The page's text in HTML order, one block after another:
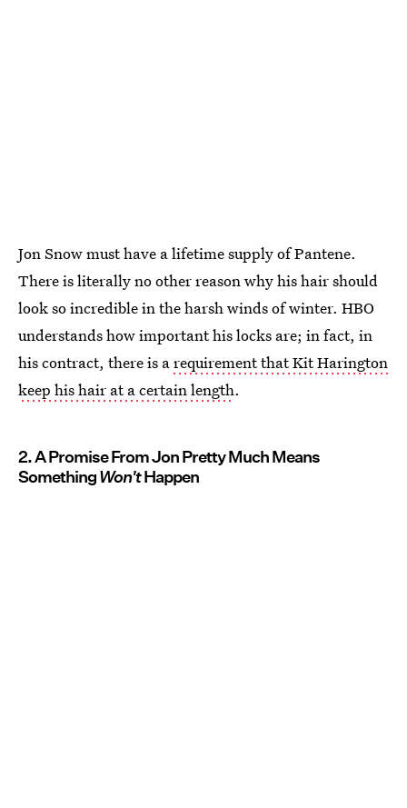
Jon Snow must have a lifetime supply of Pantene.
There is literally no other reason why his hair should
look so incredible in the harsh winds of winter. HBO
understands how important his locks are; in fact, in
his contract, there is arequirement that Kit Harington
keep his hair at a certain length.
2. A Promise From Jon Pretty Much Means
SomethingWon'tHappen